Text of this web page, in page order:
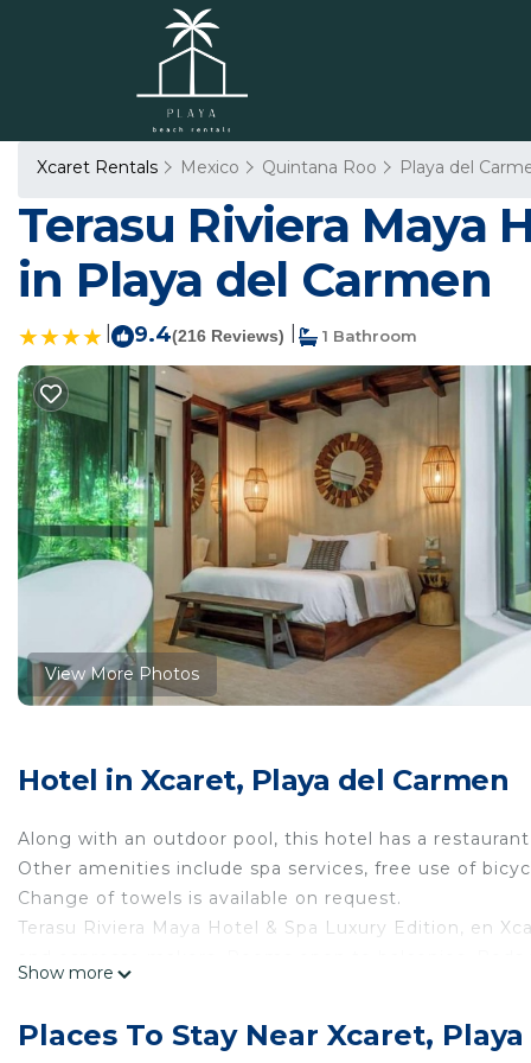
Xcaret Rentals Mexico Quintana Roo Playa del
Terasu Riviera Maya
in Playa del Carmen
9.4(216 Reviews) 1 Bathroom
View More Photos
Hotel in Xcaret, Playa del Carmen
Along with an outdoor pool, this hotel has a
Other amenities include spa services, free use of
Change of towels is available on request.
Terasu Riviera Maya Hotel & Spa Luxury Edition, en
This Playa del Carmen hotel provides complimentary
Show more
Places To Stay Near Xcaret,